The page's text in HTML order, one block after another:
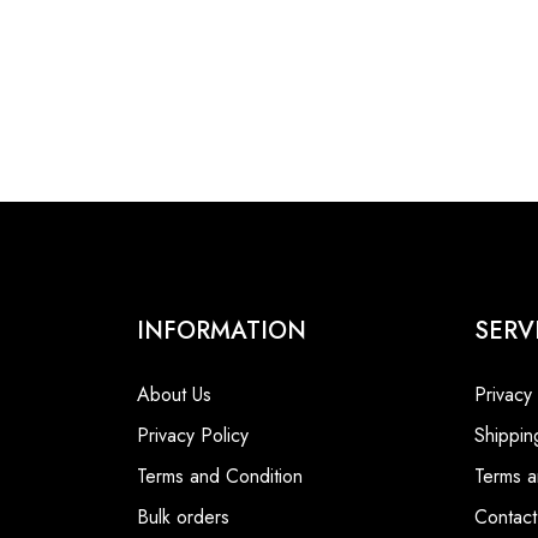
INFORMATION
About Us
Privacy Policy
Terms and Condition
Bulk orders
Terms